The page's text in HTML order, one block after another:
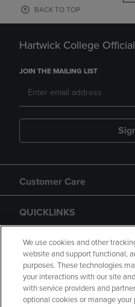
BACK TO TOP
Hartwick College
JOIN THE MAILING LIST
Customer Care
QUICKLINKS
GIFT CARD
We use cookies and other
website and support functional,
purposes. These technologies
your interactions with our site
with service providers and
optional cookies or manage